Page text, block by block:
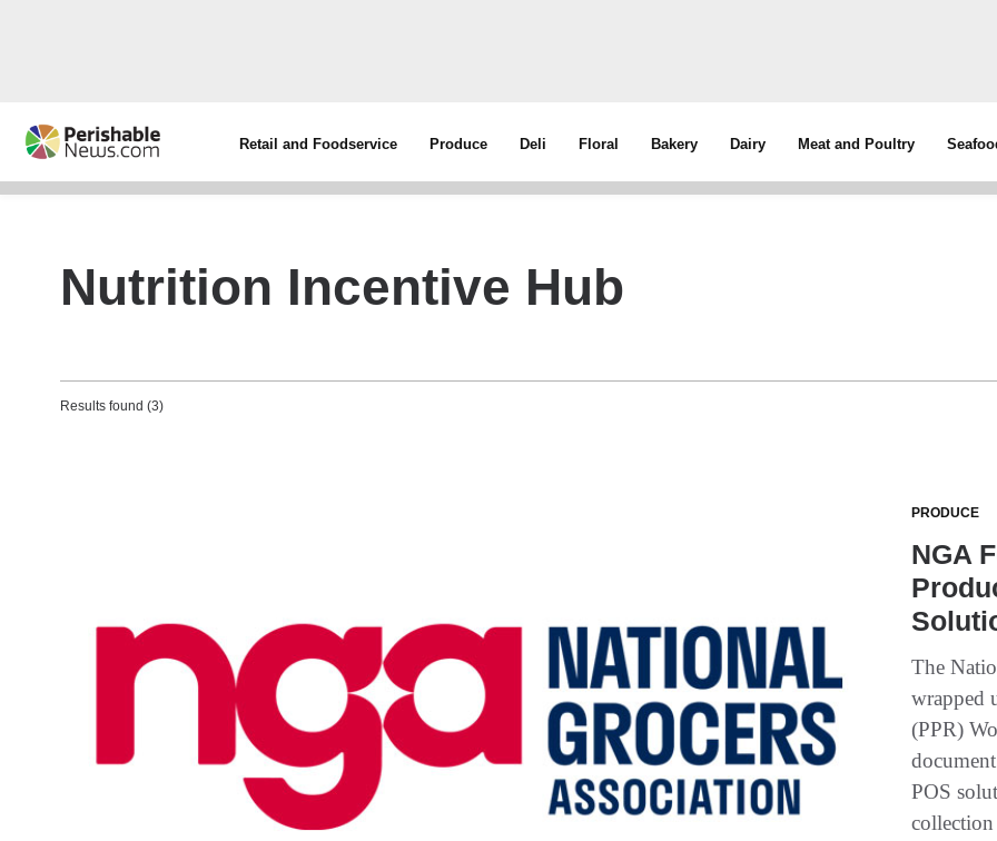
Retail and Foodservice Produce Deli Floral Bakery Dairy Meat and Poultry
Nutrition Incentive Hub
Results found (3)
PRODUCE
NGA
The
wrapped
(PPR)
POS
collection